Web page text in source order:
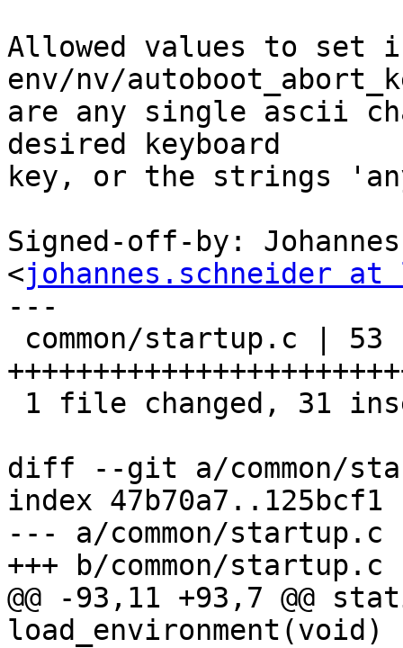
Allowed values to set
env/nv/
are any single ascii
desired keyboard
key, or the strings
Signed-off-by:
<johannes.schneider at
---
diff --git a/common/
index 47b70a7..125bcf1
--- a/common/startup.c
+++ b/common/startup.c
@@ -93,11 +93,7 @@
load_environment(void)